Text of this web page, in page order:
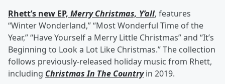
Rhett’s new EP, Merry Christmas, Y’all, features
“Winter Wonderland,” “Most Wonderful Time of the
Year,” “Have Yourself a Merry Little Christmas” and “It’s
Beginning to Look a Lot Like Christmas.” The collection
follows previously-released holiday music from Rhett,
including Christmas In The Countryin 2019.